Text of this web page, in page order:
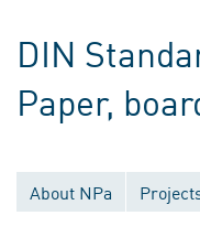
DIN
Paper,
About NPa